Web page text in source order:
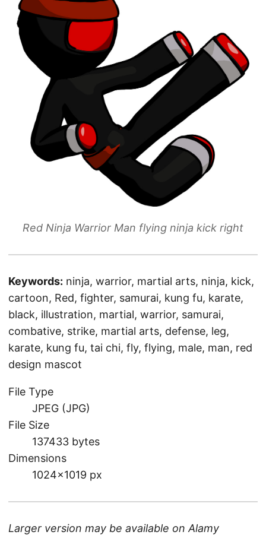
Red Ninja Warrior Man flying ninja kick right
Keywords: ninja, warrior, martial arts, ninja, kick,
cartoon, Red, fighter, samurai, kung fu, karate,
black, illustration, martial, warrior, samurai,
combative, strike, martial arts, defense, leg,
karate, kung fu, tai chi, fly, flying, male, man, red
design mascot
File Type
JPEG (JPG)
File Size
137433 bytes
Dimensions
1024×1019 px
Larger version may be available on Alamy